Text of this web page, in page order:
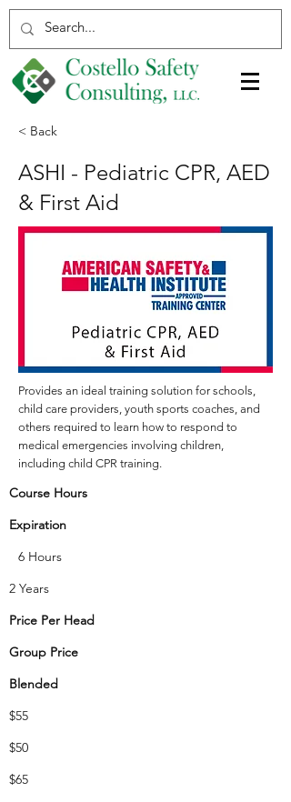
< Back
ASHI - Pediatric CPR, AED
& First Aid
Provides an ideal training solution for schools,
child care providers, youth sports coaches, and
others required to learn how to respond to
medical emergencies involving children,
including child CPR training.
Course Hours
Expiration
6 Hours
2 Years
Price Per Head
Group Price
Blended
$55
$50
$65